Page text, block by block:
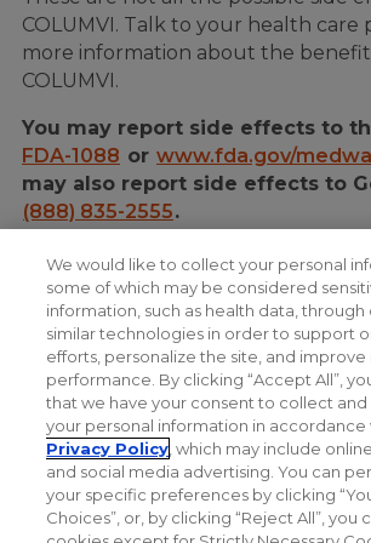
COLUMVI. Talk to your health care
more information about the
COLUMVI.
You may report side effects to
FDA-1088 or www.fda.gov/
may also report side effects to
(888) 835-2555.
Please see Important Safety
Serious Side Effects, as well as the
Prescribing Informationand
We would like to collect your personal
some of which may be considered
information, such as health data, through
similar technologies in order to support
efforts, personalize the site, and improve
performance. By clicking “Accept All”,
that we have your consent to collect and
your personal information in accordance
Privacy Policy , which may include
and social media advertising. You can
your specific preferences by clicking
Choices”, or, by clicking “Reject All”, you